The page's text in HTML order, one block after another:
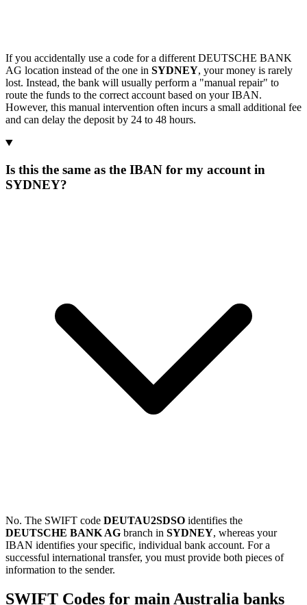
If you accidentally use a code for a different DEUTSCHE BANK
AG location instead of the one in SYDNEY, your money is rarely
lost. Instead, the bank will usually perform a "manual repair" to
route the funds to the correct account based on your IBAN.
However, this manual intervention often incurs a small additional fee
and can delay the deposit by 24 to 48 hours.
Is this the same as the IBAN for my account in
SYDNEY?
No. The SWIFT code DEUTAU2SDSO identifies the
DEUTSCHE BANK AG branch in SYDNEY, whereas your
IBAN identifies your specific, individual bank account. For a
successful international transfer, you must provide both pieces of
information to the sender.
SWIFT Codes for main Australia banks